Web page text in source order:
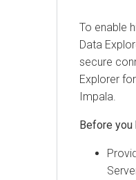
To enable
Data
secure
Explorer
Impala.